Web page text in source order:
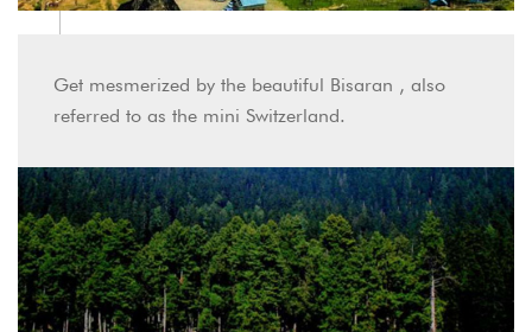
Get mesmerized by the beautiful Bisaran , also
referred to as the mini Switzerland.